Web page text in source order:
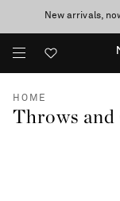
New arrivals,
10% off when
HOME
Throws